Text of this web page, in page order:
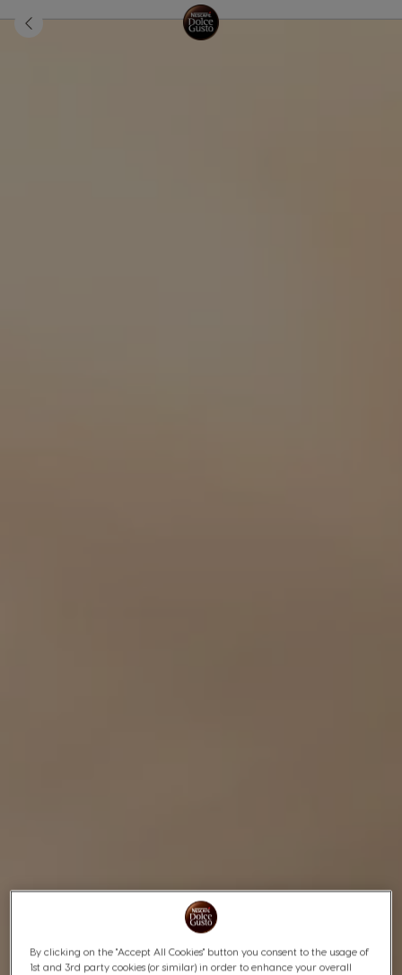
By clicking on the "Accept All Cookies" button you consent to the usage of
1st and 3rd party cookies (or similar) in order to enhance your overall